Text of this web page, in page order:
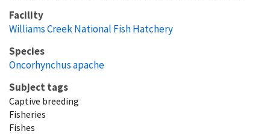
Facility
Williams Creek National Fish Hatchery
Species
Oncorhynchus apache
Subject tags
Captive breeding
Fisheries
Fishes